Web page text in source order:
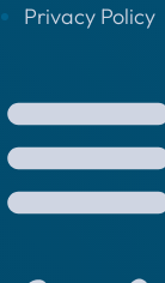
Privacy Policy